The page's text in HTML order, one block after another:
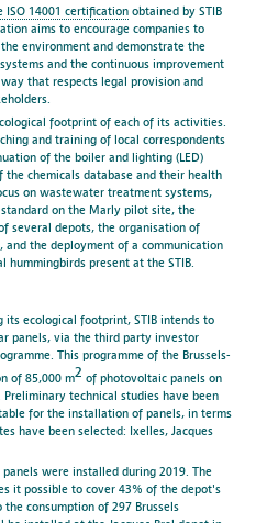
ISO 14001 certification obtained by STIB
aims to encourage companies to
environment and demonstrate the
and the continuous improvement
that respects legal provision and
footprint of each of its activities.
and training of local correspondents
of the boiler and lighting (LED)
chemicals database and their health
on wastewater treatment systems,
on the Marly pilot site, the
several depots, the organisation of
the deployment of a communication
hummingbirds present at the STIB.
ecological footprint, STIB intends to
panels, via the third party investor
This programme of the Brussels-
of 85,000 m2 of photovoltaic panels on
technical studies have been
for the installation of panels, in terms
have been selected: Ixelles, Jacques
were installed during 2019. The
it possible to cover 43% of the depot's
consumption of 297 Brussels